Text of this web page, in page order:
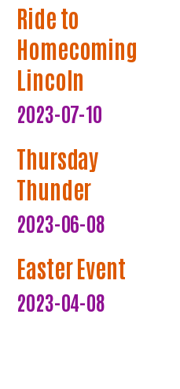
Ride to
Homecoming
Lincoln
2023-07-10
Thursday
Thunder
2023-06-08
Easter Event
2023-04-08